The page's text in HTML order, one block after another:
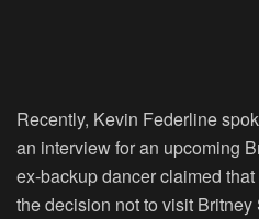
Recently, Kevin Federline
an interview for an upcoming
ex-backup dancer claimed
the decision not to visit Britney